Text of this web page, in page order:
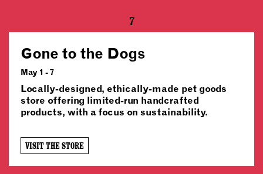
7
Gone to the Dogs
May 1 - 7
Locally-designed, ethically-made pet goods
store offering limited-run handcrafted
products, with a focus on sustainability.
VISIT THE STORE